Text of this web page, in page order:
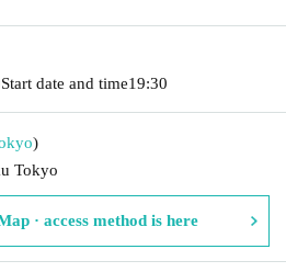
Start date and time19:30
)
Tokyo
· access method is here